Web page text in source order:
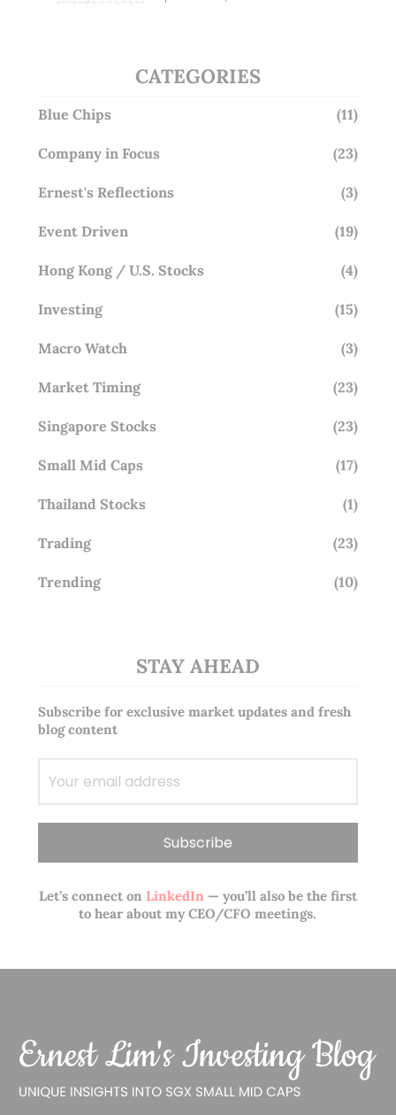
CATEGORIES
Blue Chips (11)
Company in Focus (23)
Ernest's Reflections (3)
Event Driven (19)
Hong Kong / U.S. Stocks (4)
Investing (15)
Macro Watch (3)
Market Timing (23)
Singapore Stocks (23)
Small Mid Caps (17)
Thailand Stocks (1)
Trading (23)
Trending (10)
STAY AHEAD
Subscribe for exclusive market updates and fresh
blog content
Let’s connect onLinkedIn— you’ll also be the first
to hear about my CEO/CFO meetings.